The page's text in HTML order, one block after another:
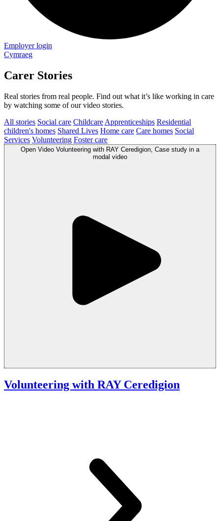
Employer login
Cymraeg
Carer Stories
Real stories from real people. Find out what it’s like working in care
by watching some of our video stories.
All stories Social care Childcare Apprenticeships Residential
children's homes Shared Lives Home care Care homes Social
Services Volunteering Foster care
Open Video Volunteering with RAY Ceredigion, Case study in a
modal video
Volunteering with RAY Ceredigion